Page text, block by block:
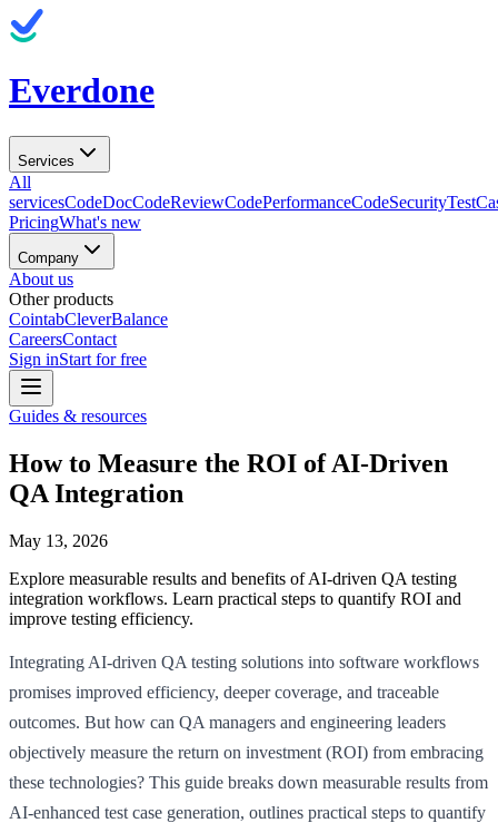
Everdone
Services
All
servicesCodeDocCodeReviewCodePerformanceCodeSecurity
PricingWhat's new
Company
About us
Other products
CointabCleverBalance
CareersContact
Sign inStart for free
Guides & resources
How to Measure the ROI of AI-Driven
QA Integration
May 13, 2026
Explore measurable results and benefits of AI-driven QA testing
integration workflows. Learn practical steps to quantify ROI and
improve testing efficiency.
Integrating AI-driven QA testing solutions into software workflows
promises improved efficiency, deeper coverage, and traceable
outcomes. But how can QA managers and engineering leaders
objectively measure the return on investment (ROI) from embracing
these technologies? This guide breaks down measurable results from
AI-enhanced test case generation, outlines practical steps to quantify